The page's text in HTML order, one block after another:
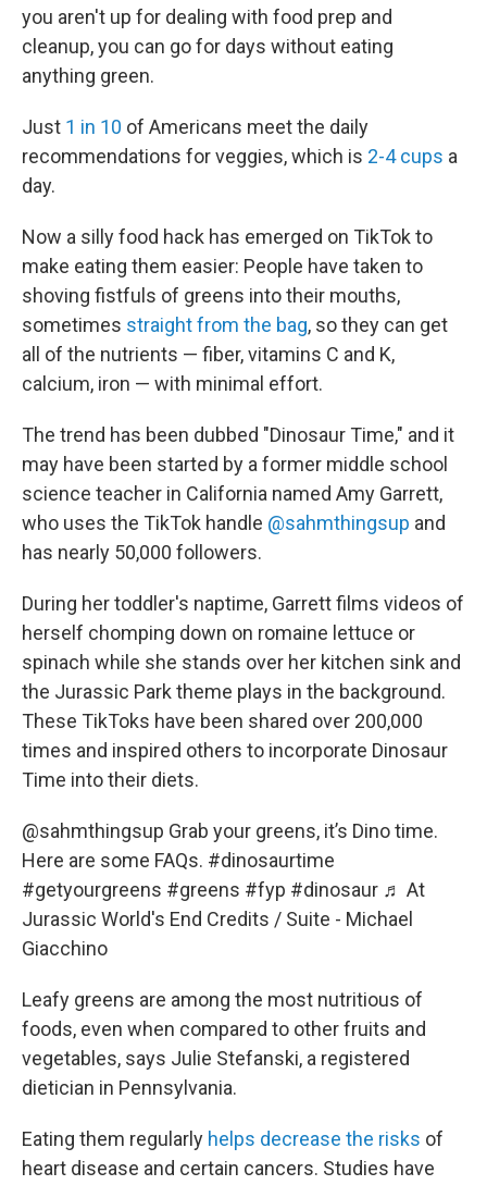
you aren't up for dealing with food prep and
cleanup, you can go for days without eating
anything green.
Just 1 in 10 of Americans meet the daily
recommendations for veggies, which is 2-4 cups a
day.
Now a silly food hack has emerged on TikTok to
make eating them easier: People have taken to
shoving fistfuls of greens into their mouths,
sometimes straight from the bag, so they can get
all of the nutrients — fiber, vitamins C and K,
calcium, iron — with minimal effort.
The trend has been dubbed "Dinosaur Time," and it
may have been started by a former middle school
science teacher in California named Amy Garrett,
who uses the TikTok handle @sahmthingsup and
has nearly 50,000 followers.
During her toddler's naptime, Garrett films videos of
herself chomping down on romaine lettuce or
spinach while she stands over her kitchen sink and
the Jurassic Park theme plays in the background.
These TikToks have been shared over 200,000
times and inspired others to incorporate Dinosaur
Time into their diets.
@sahmthingsup Grab your greens, it’s Dino time.
Here are some FAQs. #dinosaurtime
#getyourgreens #greens #fyp #dinosaur ♬ At
Jurassic World's End Credits / Suite - Michael
Giacchino
Leafy greens are among the most nutritious of
foods, even when compared to other fruits and
vegetables, says Julie Stefanski, a registered
dietician in Pennsylvania.
Eating them regularly helps decrease the risks of
heart disease and certain cancers. Studies have